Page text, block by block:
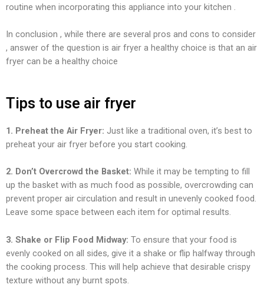
routine when incorporating this appliance into your kitchen .
In conclusion , while there are several pros and cons to consider
, answer of the question is air fryer a healthy choice is that an air
fryer can be a healthy choice
Tips to use air fryer
1. Preheat the Air Fryer: Just like a traditional oven, it’s best to
preheat your air fryer before you start cooking.
2. Don’t Overcrowd the Basket: While it may be tempting to fill
up the basket with as much food as possible, overcrowding can
prevent proper air circulation and result in unevenly cooked food.
Leave some space between each item for optimal results.
3. Shake or Flip Food Midway: To ensure that your food is
evenly cooked on all sides, give it a shake or flip halfway through
the cooking process. This will help achieve that desirable crispy
texture without any burnt spots.